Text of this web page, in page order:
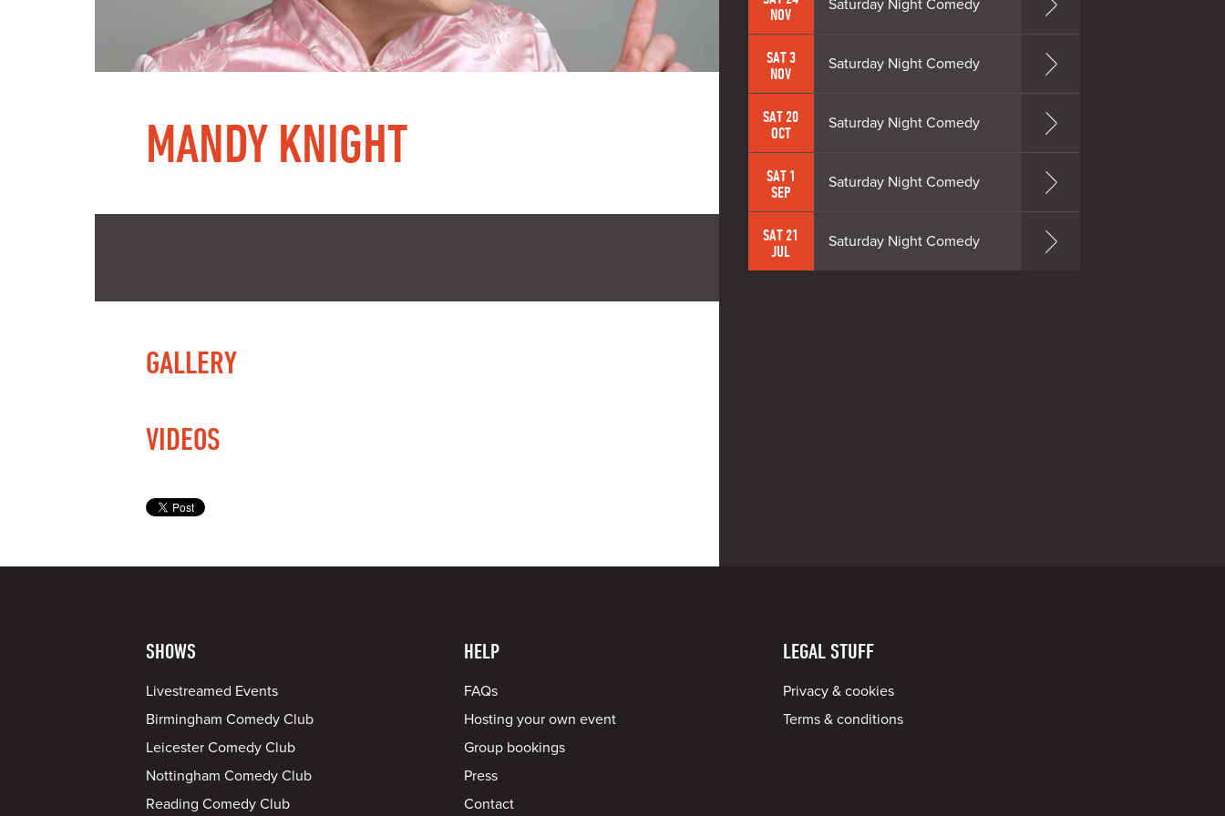
MANDY KNIGHT
GALLERY
VIDEOS
NOV
Saturday Night Comedy
SAT 3
NOV
Saturday Night Comedy
SAT 20
OCT
Saturday Night Comedy
SAT 1
SEP
Saturday Night Comedy
SAT 21
JUL
Saturday Night Comedy
SHOWS
Livestreamed Events
Birmingham Comedy Club
Leicester Comedy Club
Nottingham Comedy Club
Reading Comedy Club
HELP
FAQs
Hosting your own event
Group bookings
Press
Contact
LEGAL STUFF
Privacy & cookies
Terms & conditions